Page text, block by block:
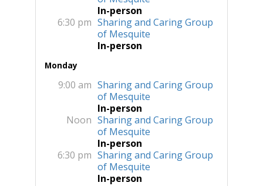
In-person
6:30 pm Sharing and Caring Group
of Mesquite
In-person
Monday
9:00 am Sharing and Caring Group
of Mesquite
In-person
Noon Sharing and Caring Group
of Mesquite
In-person
6:30 pm Sharing and Caring Group
of Mesquite
In-person